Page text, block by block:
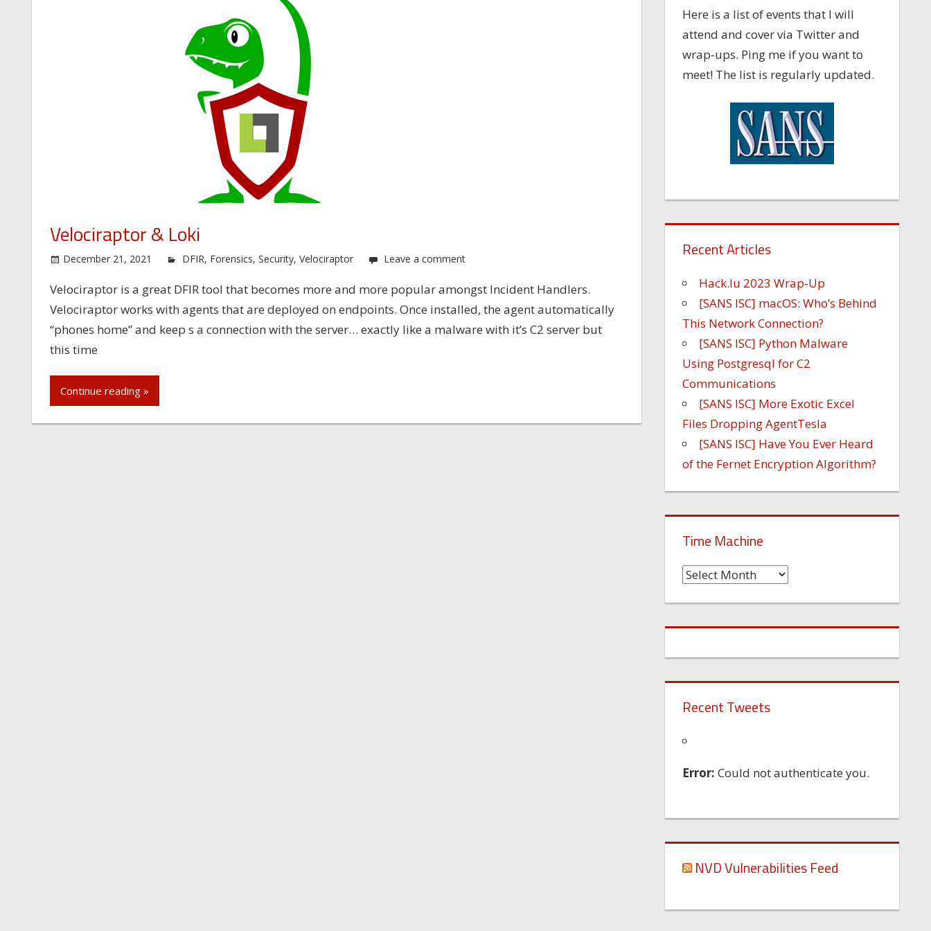
Velociraptor & Loki
December 21, 2021 DFIR, Forensics, Security, Velociraptor Leave a comment
Velociraptor is a great DFIR tool that becomes more and more popular amongst Incident Handlers.
Velociraptor works with agents that are deployed on endpoints. Once installed, the agent automatically
“phones home” and keep s a connection with the server… exactly like a malware with it’s C2 server but
this time
Continue reading »
Here is a list of events that I will
attend and cover via Twitter and
wrap-ups. Ping me if you want to
meet! The list is regularly updated.
Recent Articles
Hack.lu 2023 Wrap-Up
[SANS ISC] macOS: Who’s Behind
This Network Connection?
[SANS ISC] Python Malware
Using Postgresql for C2
Communications
[SANS ISC] More Exotic Excel
Files Dropping AgentTesla
[SANS ISC] Have You Ever Heard
of the Fernet Encryption Algorithm?
Time Machine
Time
Recent Tweets
Error: Could not authenticate you.
NVD Vulnerabilities Feed